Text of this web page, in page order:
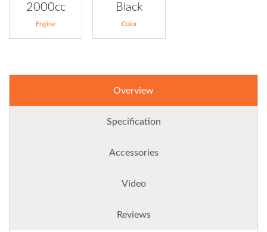
2000cc
Engine
Black
Color
Overview
Specification
Accessories
Video
Reviews